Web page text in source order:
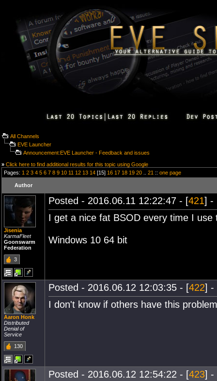
All Channels
EVE Launcher
Announcement:EVE Launcher - Feedback and issues
» Click here to find additional results for this topic using Google
Pages: 1 2 3 4 5 6 7 8 9 10 11 12 13 14 [15] 16 17 18 19 20 21 :: one page
Author
Jisenia
KarmaFleet
Goonswarm
Federation
3
Posted - 2016.06.11 12:22:47 - [421] -
I get a nice fat BSOD every time I use
Windows 10 64 bit
Aaron Honk
Distributed
Denial of
Service
130
Posted - 2016.06.12 12:03:35 - [422] -
I don't know if others have this
Posted - 2016.06.12 12:54:22 - [423] -